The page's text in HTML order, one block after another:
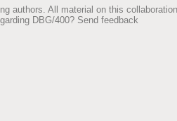
authors. All material on this
DBG/400? Send feedback